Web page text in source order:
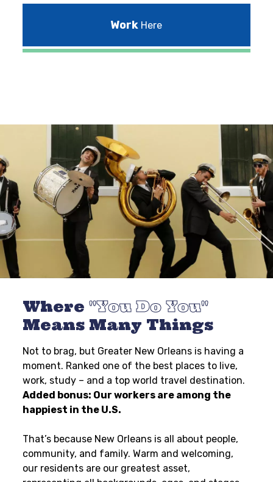
Work Here
Where You Do You
Means Many Things
Not to brag, but Greater New Orleans is having a
moment. Ranked one of the best places to live,
work, study – and a top world travel destination.
Added bonus: Our workers are among the
happiest in the U.S.
That’s because New Orleans is all about people,
community, and family. Warm and welcoming,
our residents are our greatest asset,